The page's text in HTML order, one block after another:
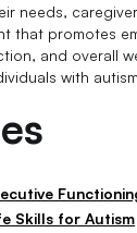
needs,
that promotes
and overall
with
Skills for Autism